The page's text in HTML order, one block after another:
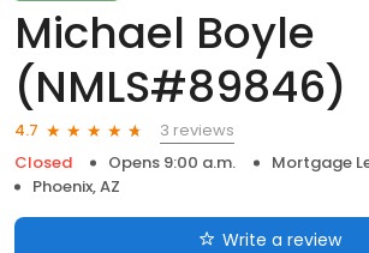
Michael Boyle
(NMLS#89846)
4.7
3 reviews
Closed
Opens 9:00 a.m.
Mortgage
Phoenix, AZ
Write a review